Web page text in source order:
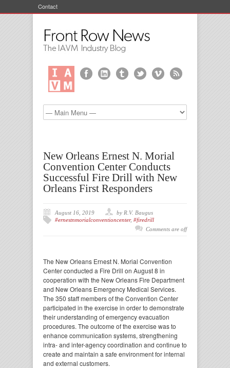
Contact
New Orleans Ernest N. Morial
Convention Center Conducts
Successful Fire Drill with New
Orleans First Responders
August 16, 2019
by R.V. Baugus
#ernestnmorialconventioncenter, #firedrill
Comments are off
The New Orleans Ernest N. Morial Convention
Center conducted a Fire Drill on August 8 in
cooperation with the New Orleans Fire Department
and New Orleans Emergency Medical Services.
The 350 staff members of the Convention Center
participated in the exercise in order to demonstrate
their understanding of emergency evacuation
procedures. The outcome of the exercise was to
enhance communication systems, strengthening
intra- and inter-agency coordination and continue to
create and maintain a safe environment for internal
and external customers.